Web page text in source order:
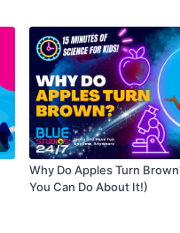
Sublime, or Visual Studio
that has terminal (for mac
Why Do Apples Turn
You Can Do About It!)